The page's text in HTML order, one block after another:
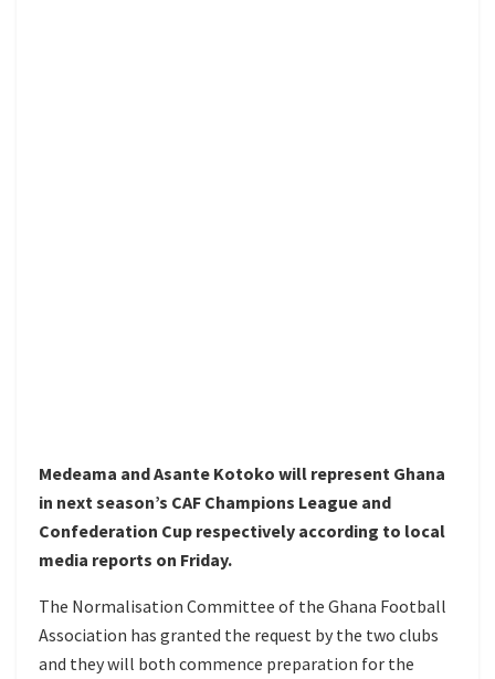
Medeama and Asante Kotoko will represent Ghana
in next season’s CAF Champions League and
Confederation Cup respectively according to local
media reports on Friday.
The Normalisation Committee of the Ghana Football
Association has granted the request by the two clubs
and they will both commence preparation for the